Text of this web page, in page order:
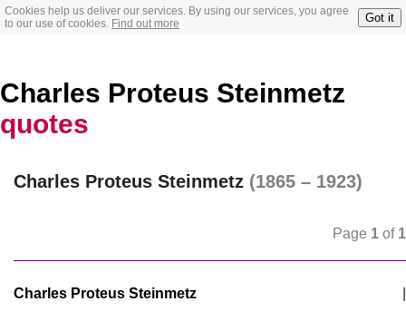
Cookies help us deliver our services. By using our services, you agree
to our use of cookies. Find out more Got it
Charles Proteus Steinmetz
quotes
Charles Proteus Steinmetz (1865 – 1923)
Page 1 of 1
Charles Proteus Steinmetz